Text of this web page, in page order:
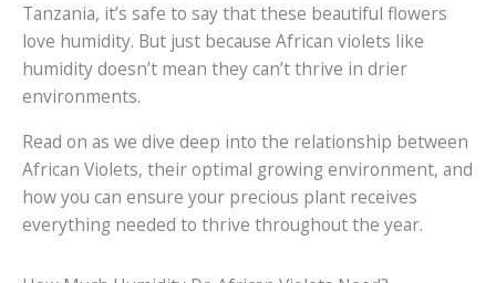
Tanzania, it’s safe to say that these beautiful flowers
love humidity. But just because African violets like
humidity doesn’t mean they can’t thrive in drier
environments.
Read on as we dive deep into the relationship between
African Violets, their optimal growing environment, and
how you can ensure your precious plant receives
everything needed to thrive throughout the year.